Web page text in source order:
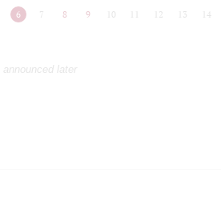
6 7 8 9 10 12 13 14
later